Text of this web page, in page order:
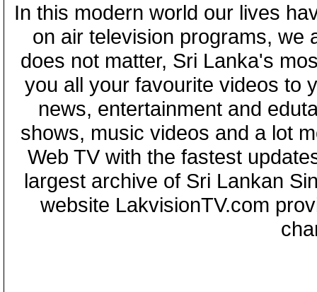
In this modern world our lives
on air television programs, we
does not matter, Sri Lanka's
you all your favourite videos to
news, entertainment and
shows, music videos and a lot
Web TV with the fastest
largest archive of Sri Lankan
website LakvisionTV.com